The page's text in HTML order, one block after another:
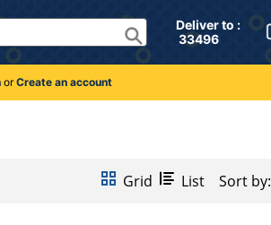
Deliver to :
33496
orCreate an account
Grid List Sort by: